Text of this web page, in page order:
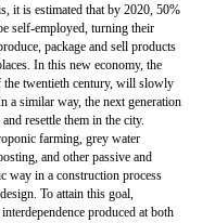
it is estimated that by 2020, 50%
self-employed, turning their
package and sell products
In this new economy, the
the twentieth century, will slowly
a similar way, the next generation
resettle them in the city.
farming, grey water
and other passive and
way in a construction process
To attain this goal,
produced at both